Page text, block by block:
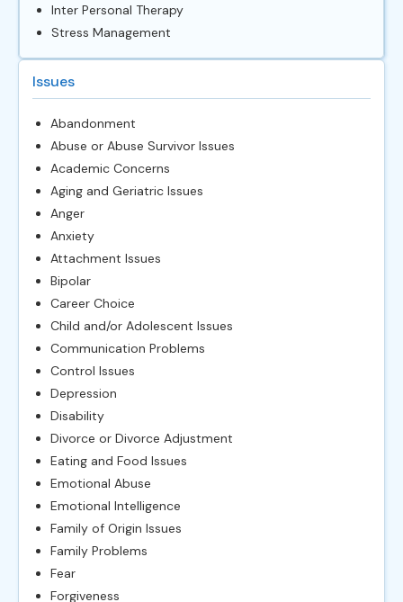
Inter Personal Therapy
Stress Management
Issues
Abandonment
Abuse or Abuse Survivor Issues
Academic Concerns
Aging and Geriatric Issues
Anger
Anxiety
Attachment Issues
Bipolar
Career Choice
Child and/or Adolescent Issues
Communication Problems
Control Issues
Depression
Disability
Divorce or Divorce Adjustment
Eating and Food Issues
Emotional Abuse
Emotional Intelligence
Family of Origin Issues
Family Problems
Fear
Forgiveness